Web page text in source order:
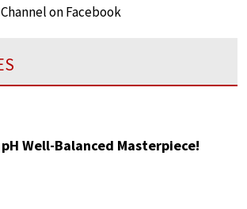
on Facebook
pH Well-Balanced Masterpiece!